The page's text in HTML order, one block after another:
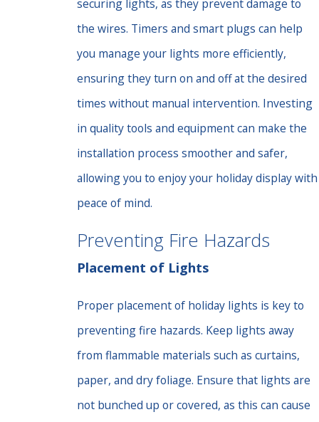
securing lights, as they prevent damage to
the wires. Timers and smart plugs can help
you manage your lights more efficiently,
ensuring they turn on and off at the desired
times without manual intervention. Investing
in quality tools and equipment can make the
installation process smoother and safer,
allowing you to enjoy your holiday display with
peace of mind.
Preventing Fire Hazards
Placement of Lights
Proper placement of holiday lights is key to
preventing fire hazards. Keep lights away
from flammable materials such as curtains,
paper, and dry foliage. Ensure that lights are
not bunched up or covered, as this can cause